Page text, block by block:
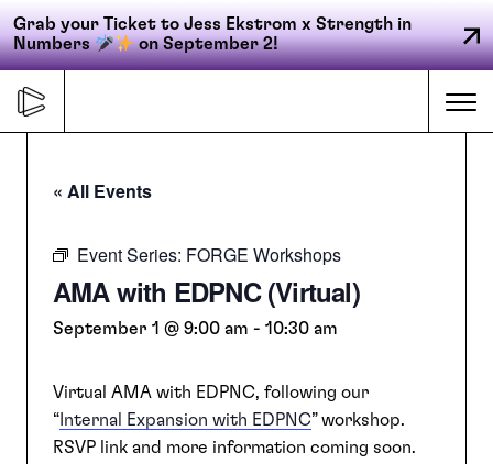
Grab your Ticket to Jess Ekstrom x Strength in
Numbers
on September 2!
content
Primary
navigation
FORGE
ACCELERATE
CONNECT
« All Events
Event Series: FORGE Workshops
AMA with EDPNC (Virtual)
September 1 @ 9:00 am - 10:30 am
Virtual AMA with EDPNC, following our
“ Internal Expansion with EDPNC” workshop.
RSVP link and more information coming soon.